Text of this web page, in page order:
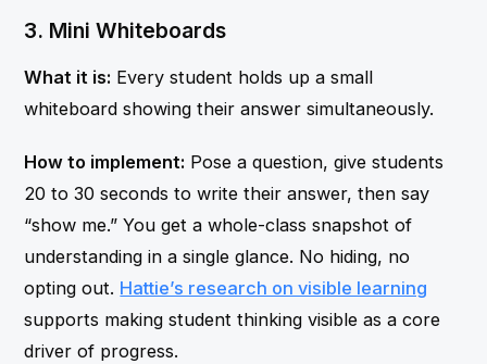
3. Mini Whiteboards
What it is: Every student holds up a small
whiteboard showing their answer simultaneously.
How to implement: Pose a question, give students
20 to 30 seconds to write their answer, then say
“show me.” You get a whole-class snapshot of
understanding in a single glance. No hiding, no
opting out. Hattie’s research on visible learning
supports making student thinking visible as a core
driver of progress.